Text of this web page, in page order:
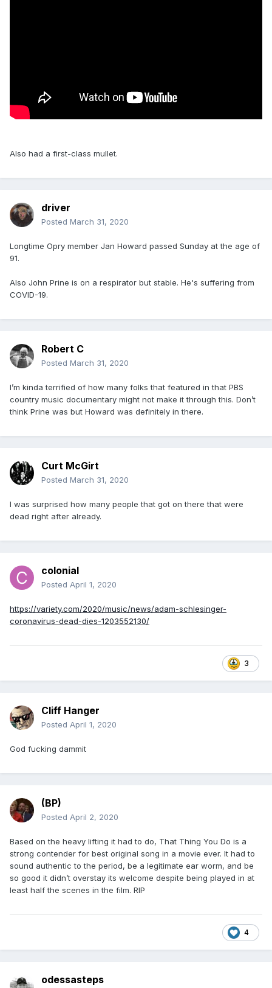
Also had a first-class mullet.
driver
Posted March 31, 2020
Longtime Opry member Jan Howard passed Sunday at the age of
91.
Also John Prine is on a respirator but stable. He's suffering from
COVID-19.
Robert C
Posted March 31, 2020
I’m kinda terrified of how many folks that featured in that PBS
country music documentary might not make it through this. Don’t
think Prine was but Howard was definitely in there.
Curt McGirt
Posted March 31, 2020
I was surprised how many people that got on there that were
dead right after already.
colonial
Posted April 1, 2020
https://variety.com/2020/music/news/adam-schlesinger-
coronavirus-dead-dies-1203552130/
3
Cliff Hanger
Posted April 1, 2020
God fucking dammit
(BP)
Posted April 2, 2020
Based on the heavy lifting it had to do, That Thing You Do is a
strong contender for best original song in a movie ever. It had to
sound authentic to the period, be a legitimate ear worm, and be
so good it didn’t overstay its welcome despite being played in at
least half the scenes in the film. RIP
4
odessasteps